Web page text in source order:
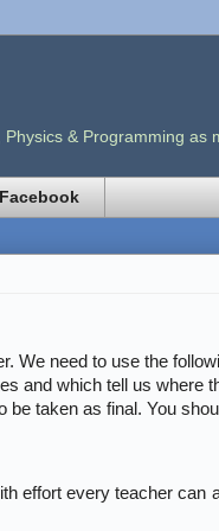
& Programming as
We need to use the
and which tell us where
taken as final. You
effort every teacher can